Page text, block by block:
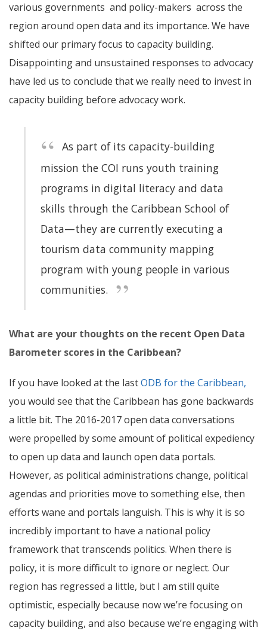
various governments and policy-makers across the
region around open data and its importance. We have
shifted our primary focus to capacity building.
Disappointing and unsustained responses to advocacy
have led us to conclude that we really need to invest in
capacity building before advocacy work.
As part of its capacity-building
mission the COI runs youth training
programs in digital literacy and data
skills through the Caribbean School of
Data—they are currently executing a
tourism data community mapping
program with young people in various
communities.
What are your thoughts on the recent Open Data
Barometer scores in the Caribbean?
If you have looked at the lastODB for the Caribbean,
you would see that the Caribbean has gone backwards
a little bit. The 2016-2017 open data conversations
were propelled by some amount of political expediency
to open up data and launch open data portals.
However, as political administrations change, political
agendas and priorities move to something else, then
efforts wane and portals languish. This is why it is so
incredibly important to have a national policy
framework that transcends politics. When there is
policy, it is more difficult to ignore or neglect. Our
region has regressed a little, but I am still quite
optimistic, especially because now we’re focusing on
capacity building, and also because we’re engaging with